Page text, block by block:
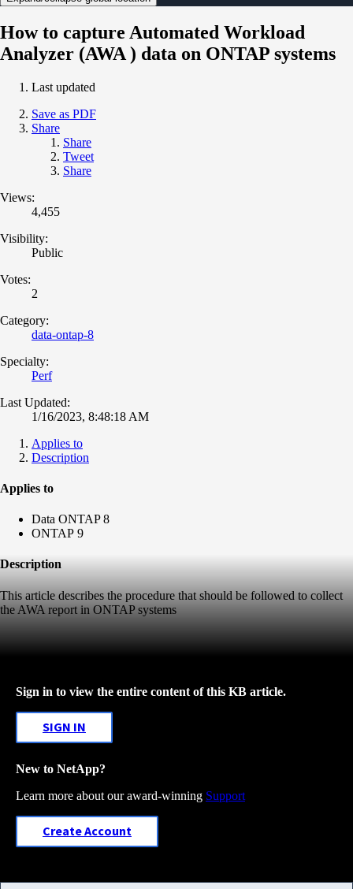
How to capture Automated Workload
Analyzer (AWA ) data on ONTAP systems
Last updated
Save as PDF
Share
Share
Tweet
Share
Views:
4,455
Visibility:
Public
Votes:
2
Category:
data-ontap-8
Specialty:
Perf
Last Updated:
1/16/2023, 8:48:18 AM
Applies to
Description
Applies to
Data ONTAP 8
ONTAP 9
Description
This article describes the procedure that should be followed to collect
the AWA report in ONTAP systems
Sign in to view the entire content of this KB article.
SIGN IN
New to NetApp?
Learn more about our award-winning Support
Create Account